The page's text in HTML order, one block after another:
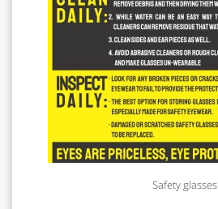
Safety glasses